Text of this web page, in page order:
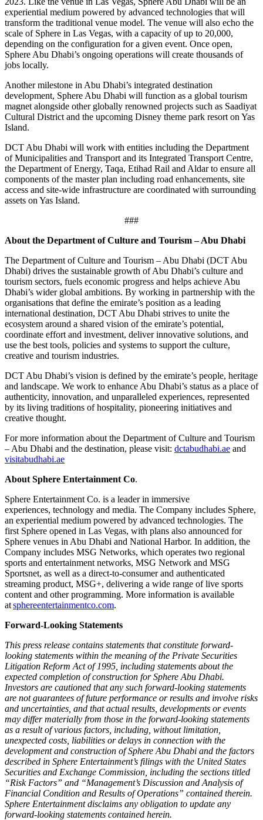
experiential medium powered by advanced technologies that will
transform the traditional venue model. The venue will also echo the
scale of Sphere in Las Vegas, with a capacity of up to 20,000,
depending on the configuration for a given event. Once open,
Sphere Abu Dhabi’s ongoing operations will create thousands of
jobs locally.
Another milestone in Abu Dhabi’s integrated destination
development, Sphere Abu Dhabi will function as a global tourism
magnet alongside other globally renowned projects such as Saadiyat
Cultural District and the upcoming Disney theme park resort on Yas
Island.
DCT Abu Dhabi will work with entities including the Department
of Municipalities and Transport and its Integrated Transport Centre,
the Department of Energy, Taqa, Etihad Rail and Aldar to ensure all
components of the master plan including road enhancements, site
access and site-wide infrastructure are coordinated with surrounding
assets on Yas Island.
###
About the Department of Culture and Tourism – Abu Dhabi
The Department of Culture and Tourism – Abu Dhabi (DCT Abu
Dhabi) drives the sustainable growth of Abu Dhabi’s culture and
tourism sectors, fuels economic progress and helps achieve Abu
Dhabi’s wider global ambitions. By working in partnership with the
organisations that define the emirate’s position as a leading
international destination, DCT Abu Dhabi strives to unite the
ecosystem around a shared vision of the emirate’s potential,
coordinate effort and investment, deliver innovative solutions, and
use the best tools, policies and systems to support the culture,
creative and tourism industries.
DCT Abu Dhabi’s vision is defined by the emirate’s people, heritage
and landscape. We work to enhance Abu Dhabi’s status as a place of
authenticity, innovation, and unparalleled experiences, represented
by its living traditions of hospitality, pioneering initiatives and
creative thought.
For more information about the Department of Culture and Tourism
– Abu Dhabi and the destination, please visit: dctabudhabi.ae and
visitabudhabi.ae
About Sphere Entertainment Co.
Sphere Entertainment Co. is a leader in immersive
experiences, technology and media. The Company includes Sphere,
an experiential medium powered by advanced technologies. The
first Sphere opened in Las Vegas, with plans also announced for
Sphere venues in Abu Dhabi and National Harbor. In addition, the
Company includes MSG Networks, which operates two regional
sports and entertainment networks, MSG Network and MSG
Sportsnet, as well as a direct-to-consumer and authenticated
streaming product, MSG+, delivering a wide range of live sports
content and other programming. More information is available
atsphereentertainmentco.com.
Forward-Looking Statements
This press release contains statements that constitute forward-
looking statements within the meaning of the Private Securities
Litigation Reform Act of 1995, including statements about the
expected completion of construction for Sphere Abu Dhabi.
Investors are cautioned that any such forward-looking statements
are not guarantees of future performance or results and involve risks
and uncertainties, and that actual results, developments or events
may differ materially from those in the forward-looking statements
as a result of various factors, including, without limitation,
unexpected costs, liabilities or delays in connection with the
development and construction of Sphere Abu Dhabi and the factors
described in Sphere Entertainment’s filings with the United States
Securities and Exchange Commission, including the sections titled
“Risk Factors” and “Management’s Discussion and Analysis of
Financial Condition and Results of Operations” contained therein.
Sphere Entertainment disclaims any obligation to update any
forward-looking statements contained herein.